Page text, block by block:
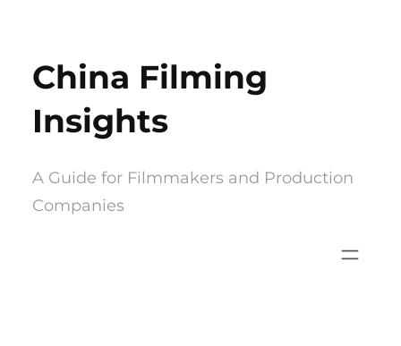
content
China Filming
Insights
A Guide for Filmmakers and Production
Companies